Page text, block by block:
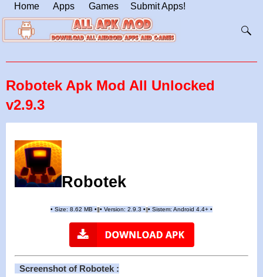
Home Apps Games Submit Apps!
Robotek Apk Mod All Unlocked
v2.9.3
Robotek
• Size: 8.62 MB • • Version: 2.9.3 • • Sistem: Android 4.4+ •
Screenshot of Robotek :